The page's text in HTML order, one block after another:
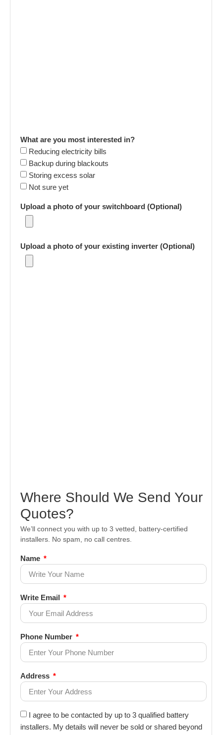
What are you most interested in?
Reducing electricity bills
Backup during blackouts
Storing excess solar
Not sure yet
Upload a photo of your switchboard (Optional)
Upload a photo of your existing inverter (Optional)
Where Should We Send Your
Quotes?
We’ll connect you with up to 3 vetted, battery-certified
installers. No spam, no call centres.
Name
Write Email
Phone Number
Address
I agree to be contacted by up to 3 qualified battery
installers. My details will never be sold or shared beyond